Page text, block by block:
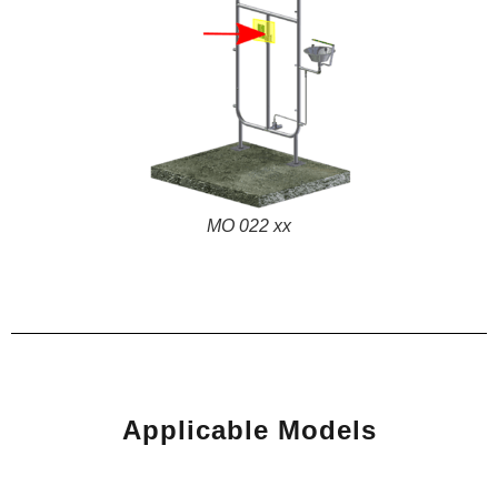
MO 022 xx
Applicable Models